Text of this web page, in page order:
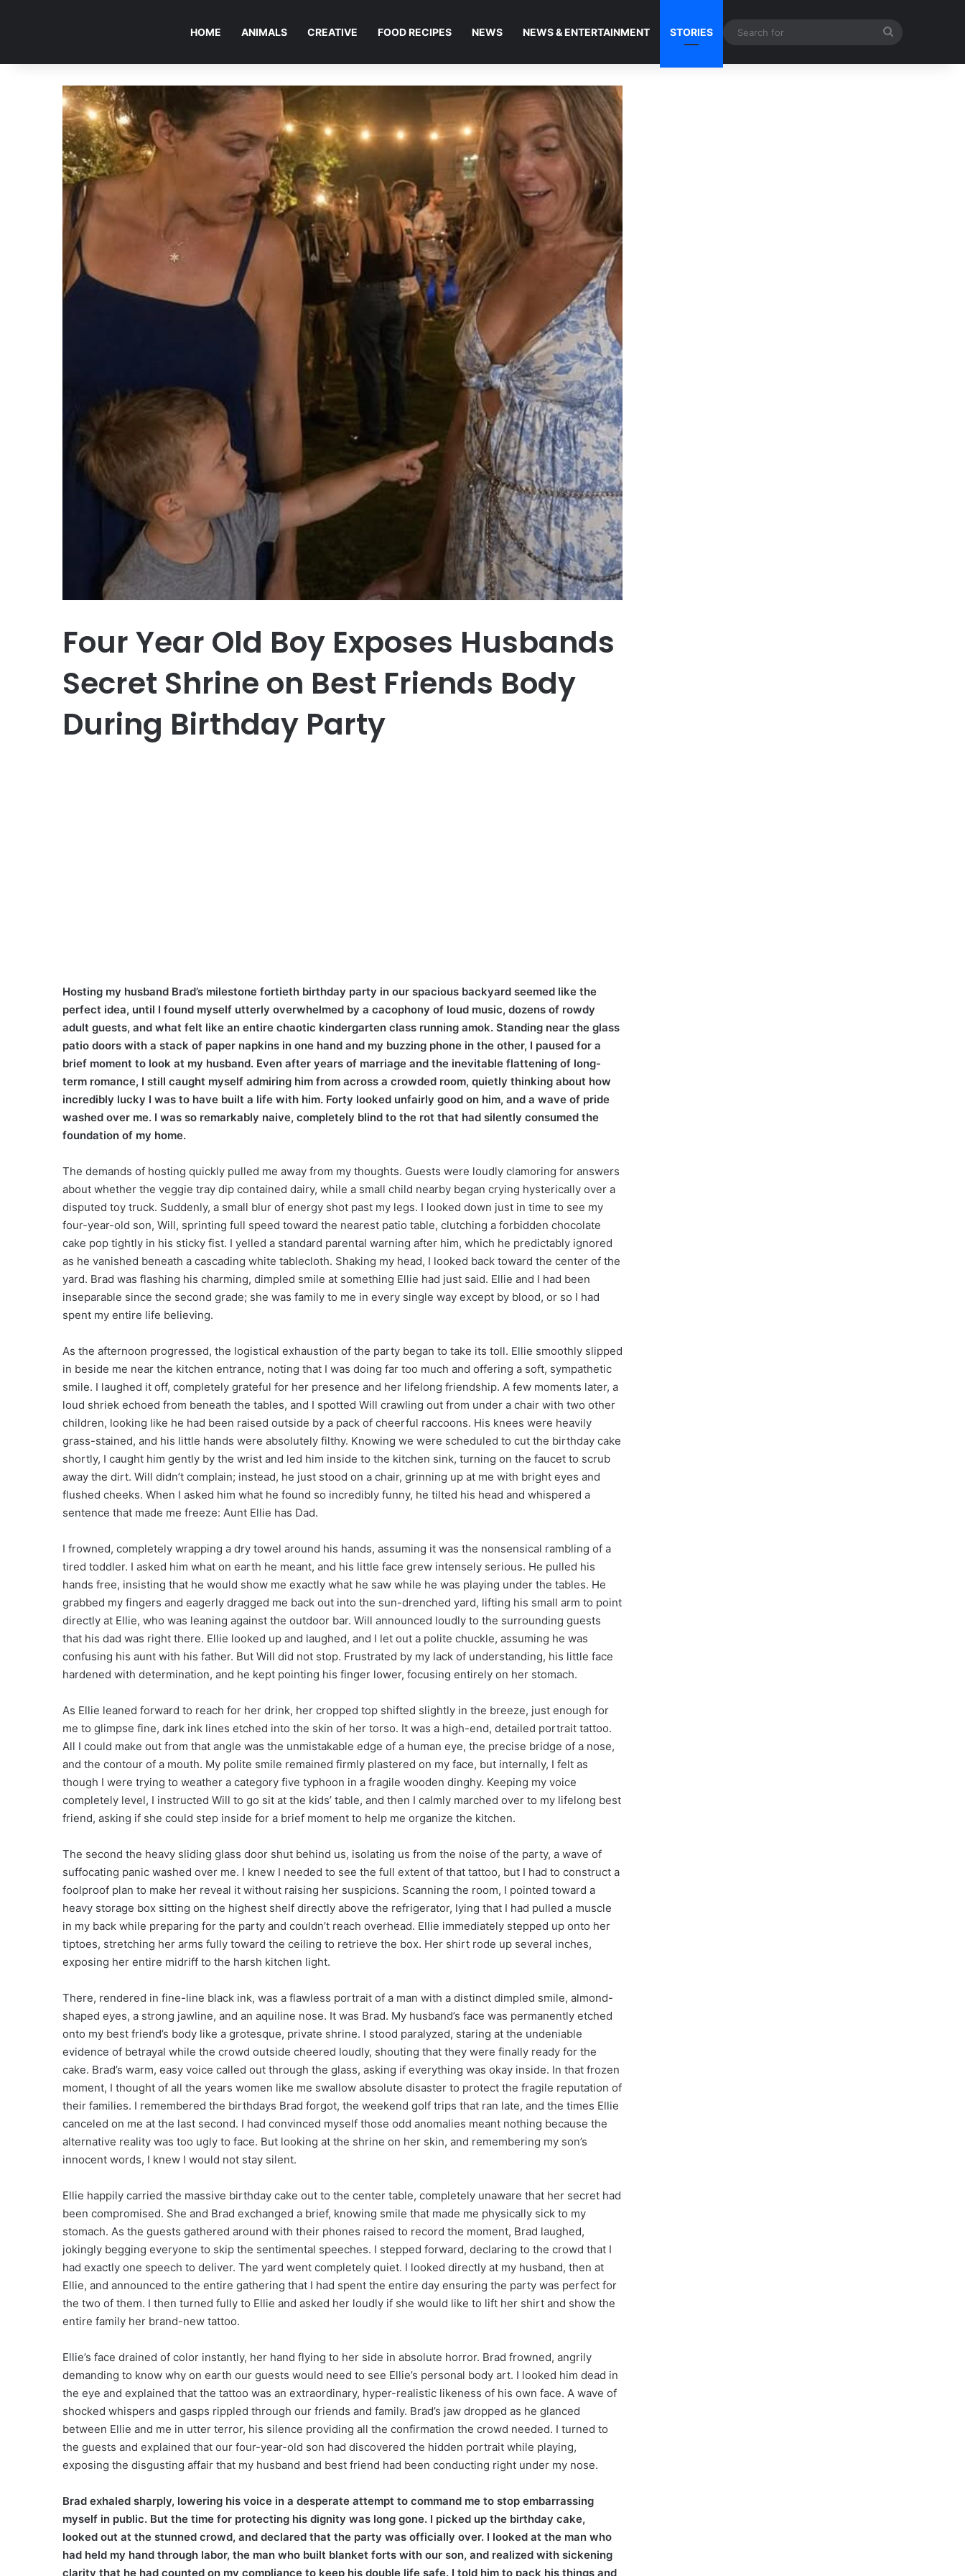
HOME ANIMALS CREATIVE FOOD RECIPES NEWS NEWS & ENTERTAINMENT STORIES
Four Year Old Boy Exposes Husbands
Secret Shrine on Best Friends Body
During Birthday Party
Hosting my husband Brad’s milestone fortieth birthday party in our spacious backyard seemed like the
perfect idea, until I found myself utterly overwhelmed by a cacophony of loud music, dozens of rowdy
adult guests, and what felt like an entire chaotic kindergarten class running amok. Standing near the glass
patio doors with a stack of paper napkins in one hand and my buzzing phone in the other, I paused for a
brief moment to look at my husband. Even after years of marriage and the inevitable flattening of long-
term romance, I still caught myself admiring him from across a crowded room, quietly thinking about how
incredibly lucky I was to have built a life with him. Forty looked unfairly good on him, and a wave of pride
washed over me. I was so remarkably naive, completely blind to the rot that had silently consumed the
foundation of my home.
The demands of hosting quickly pulled me away from my thoughts. Guests were loudly clamoring for answers
about whether the veggie tray dip contained dairy, while a small child nearby began crying hysterically over a
disputed toy truck. Suddenly, a small blur of energy shot past my legs. I looked down just in time to see my
four-year-old son, Will, sprinting full speed toward the nearest patio table, clutching a forbidden chocolate
cake pop tightly in his sticky fist. I yelled a standard parental warning after him, which he predictably ignored
as he vanished beneath a cascading white tablecloth. Shaking my head, I looked back toward the center of the
yard. Brad was flashing his charming, dimpled smile at something Ellie had just said. Ellie and I had been
inseparable since the second grade; she was family to me in every single way except by blood, or so I had
spent my entire life believing.
As the afternoon progressed, the logistical exhaustion of the party began to take its toll. Ellie smoothly slipped
in beside me near the kitchen entrance, noting that I was doing far too much and offering a soft, sympathetic
smile. I laughed it off, completely grateful for her presence and her lifelong friendship. A few moments later, a
loud shriek echoed from beneath the tables, and I spotted Will crawling out from under a chair with two other
children, looking like he had been raised outside by a pack of cheerful raccoons. His knees were heavily
grass-stained, and his little hands were absolutely filthy. Knowing we were scheduled to cut the birthday cake
shortly, I caught him gently by the wrist and led him inside to the kitchen sink, turning on the faucet to scrub
away the dirt. Will didn’t complain; instead, he just stood on a chair, grinning up at me with bright eyes and
flushed cheeks. When I asked him what he found so incredibly funny, he tilted his head and whispered a
sentence that made me freeze: Aunt Ellie has Dad.
I frowned, completely wrapping a dry towel around his hands, assuming it was the nonsensical rambling of a
tired toddler. I asked him what on earth he meant, and his little face grew intensely serious. He pulled his
hands free, insisting that he would show me exactly what he saw while he was playing under the tables. He
grabbed my fingers and eagerly dragged me back out into the sun-drenched yard, lifting his small arm to point
directly at Ellie, who was leaning against the outdoor bar. Will announced loudly to the surrounding guests
that his dad was right there. Ellie looked up and laughed, and I let out a polite chuckle, assuming he was
confusing his aunt with his father. But Will did not stop. Frustrated by my lack of understanding, his little face
hardened with determination, and he kept pointing his finger lower, focusing entirely on her stomach.
As Ellie leaned forward to reach for her drink, her cropped top shifted slightly in the breeze, just enough for
me to glimpse fine, dark ink lines etched into the skin of her torso. It was a high-end, detailed portrait tattoo.
All I could make out from that angle was the unmistakable edge of a human eye, the precise bridge of a nose,
and the contour of a mouth. My polite smile remained firmly plastered on my face, but internally, I felt as
though I were trying to weather a category five typhoon in a fragile wooden dinghy. Keeping my voice
completely level, I instructed Will to go sit at the kids’ table, and then I calmly marched over to my lifelong best
friend, asking if she could step inside for a brief moment to help me organize the kitchen.
The second the heavy sliding glass door shut behind us, isolating us from the noise of the party, a wave of
suffocating panic washed over me. I knew I needed to see the full extent of that tattoo, but I had to construct a
foolproof plan to make her reveal it without raising her suspicions. Scanning the room, I pointed toward a
heavy storage box sitting on the highest shelf directly above the refrigerator, lying that I had pulled a muscle
in my back while preparing for the party and couldn’t reach overhead. Ellie immediately stepped up onto her
tiptoes, stretching her arms fully toward the ceiling to retrieve the box. Her shirt rode up several inches,
exposing her entire midriff to the harsh kitchen light.
There, rendered in fine-line black ink, was a flawless portrait of a man with a distinct dimpled smile, almond-
shaped eyes, a strong jawline, and an aquiline nose. It was Brad. My husband’s face was permanently etched
onto my best friend’s body like a grotesque, private shrine. I stood paralyzed, staring at the undeniable
evidence of betrayal while the crowd outside cheered loudly, shouting that they were finally ready for the
cake. Brad’s warm, easy voice called out through the glass, asking if everything was okay inside. In that frozen
moment, I thought of all the years women like me swallow absolute disaster to protect the fragile reputation of
their families. I remembered the birthdays Brad forgot, the weekend golf trips that ran late, and the times Ellie
canceled on me at the last second. I had convinced myself those odd anomalies meant nothing because the
alternative reality was too ugly to face. But looking at the shrine on her skin, and remembering my son’s
innocent words, I knew I would not stay silent.
Ellie happily carried the massive birthday cake out to the center table, completely unaware that her secret had
been compromised. She and Brad exchanged a brief, knowing smile that made me physically sick to my
stomach. As the guests gathered around with their phones raised to record the moment, Brad laughed,
jokingly begging everyone to skip the sentimental speeches. I stepped forward, declaring to the crowd that I
had exactly one speech to deliver. The yard went completely quiet. I looked directly at my husband, then at
Ellie, and announced to the entire gathering that I had spent the entire day ensuring the party was perfect for
the two of them. I then turned fully to Ellie and asked her loudly if she would like to lift her shirt and show the
entire family her brand-new tattoo.
Ellie’s face drained of color instantly, her hand flying to her side in absolute horror. Brad frowned, angrily
demanding to know why on earth our guests would need to see Ellie’s personal body art. I looked him dead in
the eye and explained that the tattoo was an extraordinary, hyper-realistic likeness of his own face. A wave of
shocked whispers and gasps rippled through our friends and family. Brad’s jaw dropped as he glanced
between Ellie and me in utter terror, his silence providing all the confirmation the crowd needed. I turned to
the guests and explained that our four-year-old son had discovered the hidden portrait while playing,
exposing the disgusting affair that my husband and best friend had been conducting right under my nose.
Brad exhaled sharply, lowering his voice in a desperate attempt to command me to stop embarrassing
myself in public. But the time for protecting his dignity was long gone. I picked up the birthday cake,
looked out at the stunned crowd, and declared that the party was officially over. I looked at the man who
had held my hand through labor, the man who built blanket forts with our son, and realized with sickening
clarity that he had counted on my compliance to keep his double life safe. I told him to pack his things and